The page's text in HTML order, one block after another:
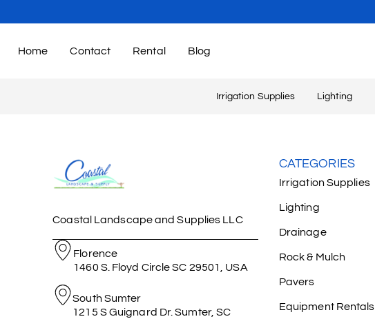
Home Contact Rental Blog
Irrigation Supplies Lighting
Coastal Landscape and Supplies LLC
Florence
1460 S. Floyd Circle SC 29501, USA
South Sumter
1215 S Guignard Dr. Sumter, SC
CATEGORIES
Irrigation Supplies
Lighting
Drainage
Rock & Mulch
Pavers
Equipment Rentals